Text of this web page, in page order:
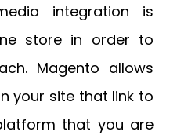
integration is
store in order to
Magento allows
your site that link to
that you are